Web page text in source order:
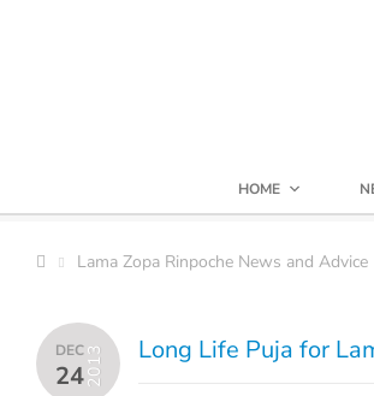
HOME
Lama Zopa Rinpoche News and Advice
DEC
242013 Long Life Puja for